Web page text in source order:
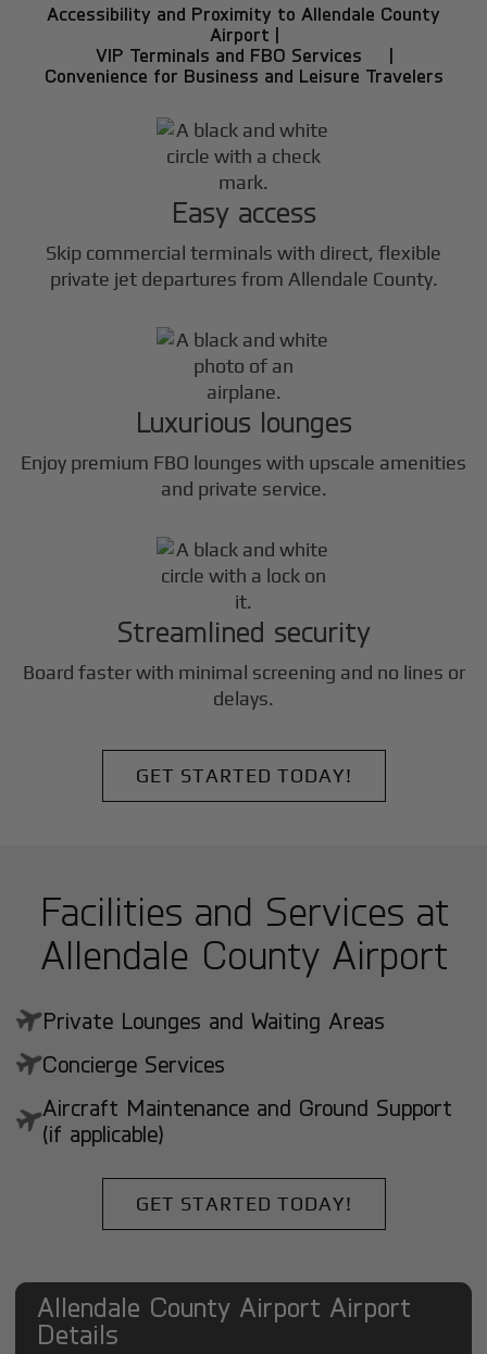
Accessibility and Proximity to Allendale County
Airport |
VIP Terminals and FBO Services |
Convenience for Business and Leisure Travelers
Easy access
Skip commercial terminals with direct, flexible
private jet departures from Allendale County.
Luxurious lounges
Enjoy premium FBO lounges with upscale amenities
and private service.
Streamlined security
Board faster with minimal screening and no lines or
delays.
GET STARTED TODAY!
Facilities and Services at
Allendale County Airport
Private Lounges and Waiting Areas
Concierge Services
Aircraft Maintenance and Ground Support
(if applicable)
GET STARTED TODAY!
Allendale County Airport Airport
Details